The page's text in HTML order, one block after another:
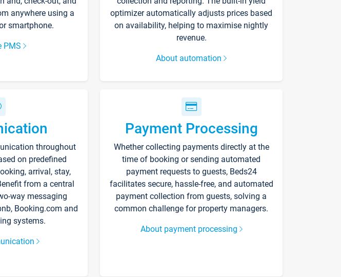
anywhere using a
smartphone.
PMS
optimizer automatically adjusts prices based
on availability, helping to maximise nightly
revenue.
About automation
throughout
on predefined
arrival, stay,
from a central
way messaging
Booking.com and
systems.
Payment Processing
Whether collecting payments directly at the
time of booking or sending automated
payment requests to guests, Beds24
facilitates secure, hassle-free, and automated
payment collection from guests, solving a
common challenge for property managers.
About payment processing